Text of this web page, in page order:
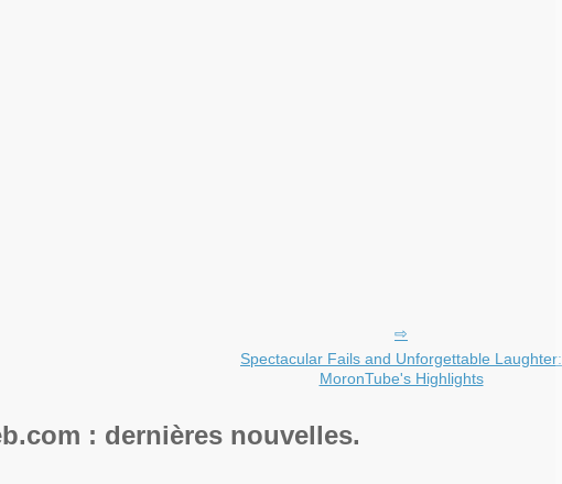
Spectacular Fails and Unforgettable Laughter:
MoronTube's Highlights
: dernières nouvelles.